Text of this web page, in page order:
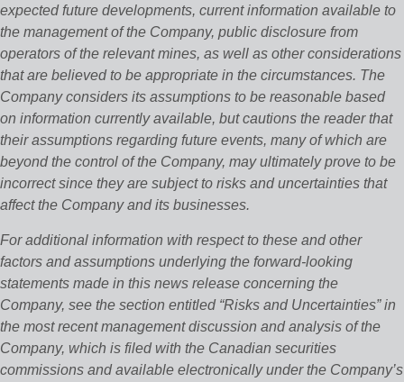
expected future developments, current information available to
the management of the Company, public disclosure from
operators of the relevant mines, as well as other considerations
that are believed to be appropriate in the circumstances. The
Company considers its assumptions to be reasonable based
on information currently available, but cautions the reader that
their assumptions regarding future events, many of which are
beyond the control of the Company, may ultimately prove to be
incorrect since they are subject to risks and uncertainties that
affect the Company and its businesses.
For additional information with respect to these and other
factors and assumptions underlying the forward‐looking
statements made in this news release concerning the
Company, see the section entitled “Risks and Uncertainties” in
the most recent management discussion and analysis of the
Company, which is filed with the Canadian securities
commissions and available electronically under the Company’s